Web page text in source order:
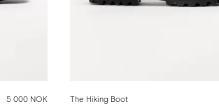
5 000 NOK
The Hiking Boot